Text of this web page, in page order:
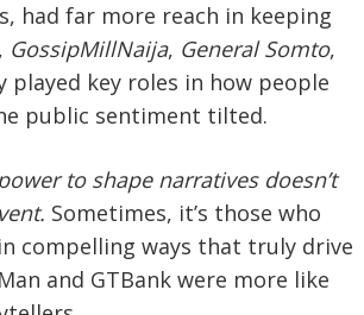
had far more reach in keeping
GossipMillNaija, General Somto,
played key roles in how people
public sentiment tilted.
to shape narratives doesn’t
Sometimes, it’s those who
compelling ways that truly drive
and GTBank were more like